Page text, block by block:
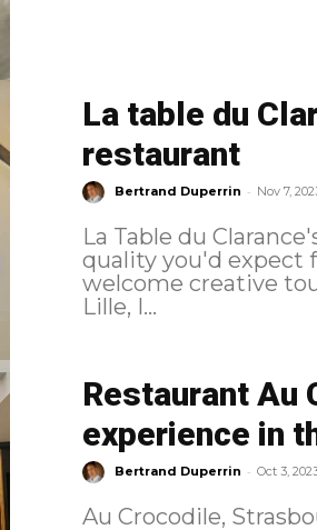
La table du
restaurant
Bertrand Duperrin - Nov 7,
La Table du
quality you'd expect
welcome creative touches. No
Lille, I...
Restaurant Au
experience in
Bertrand Duperrin - Oct 3,
Au Crocodile,